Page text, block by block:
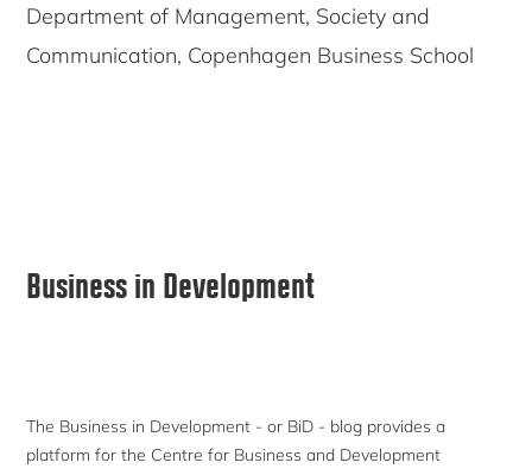
Department of Management, Society and
Communication, Copenhagen Business School
Primary
Business in Development
The Business in Development - or BiD - blog provides a
platform for the Centre for Business and Development